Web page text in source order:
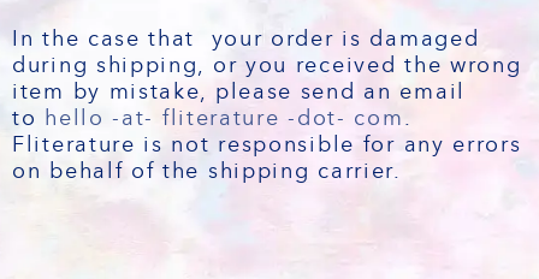
In the case that your order is damaged
during shipping, or you received the wrong
item by mistake, please send an email
to hello -at- fliterature -dot- com.
Fliterature is not responsible for any errors
on behalf of the shipping carrier.